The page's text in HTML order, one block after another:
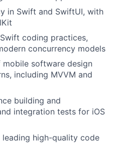
in Swift and SwiftUI, with
coding practices,
concurrency models
mobile software design
including MVVM and
building and
integration tests for iOS
high-quality code